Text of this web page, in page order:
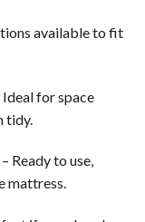
available to fit
Ideal for space
tidy.
– Ready to use,
mattress.